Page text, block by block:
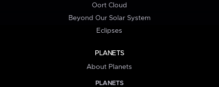
Oort Cloud
Beyond Our Solar System
Eclipses
PLANETS
About Planets
PLANETS